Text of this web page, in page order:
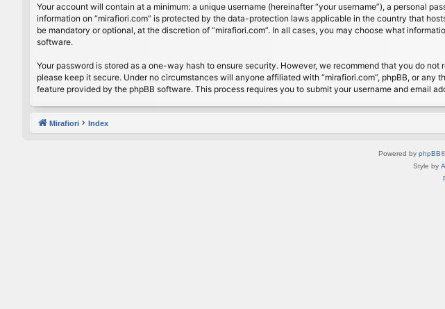
Your account will contain at a minimum: a unique username (hereinafter “your username”), a personal
information on “mirafiori.com” is protected by the data-protection laws applicable in the country that
be mandatory or optional, at the discretion of “mirafiori.com”. In all cases, you may choose what
software.
Your password is stored as a one-way hash to ensure security. However, we recommend that you do
please keep it secure. Under no circumstances will anyone affiliated with “mirafiori.com”, phpBB, or
feature provided by the phpBB software. This process requires you to submit your username and email
Mirafiori Index
Powered by phpBB
Style by